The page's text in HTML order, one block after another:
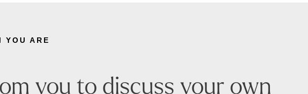
YOU ARE
you to discuss your own